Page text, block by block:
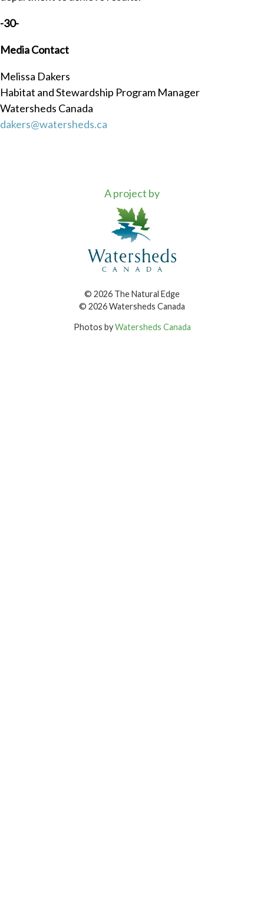
-30-
Media Contact
Melissa Dakers
Habitat and Stewardship Program Manager
Watersheds Canada
dakers@watersheds.ca
A project by
© 2026 The Natural Edge
© 2026 Watersheds Canada
Photos byWatersheds Canada